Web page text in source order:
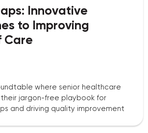
Innovative
to Improving
Care
where senior healthcare
jargon-free playbook for
and driving quality improvement